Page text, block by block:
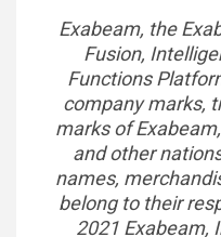
Exabeam, the
Fusion,
Functions
company marks,
marks of
and other
names,
belong to their
2021 Exabeam,